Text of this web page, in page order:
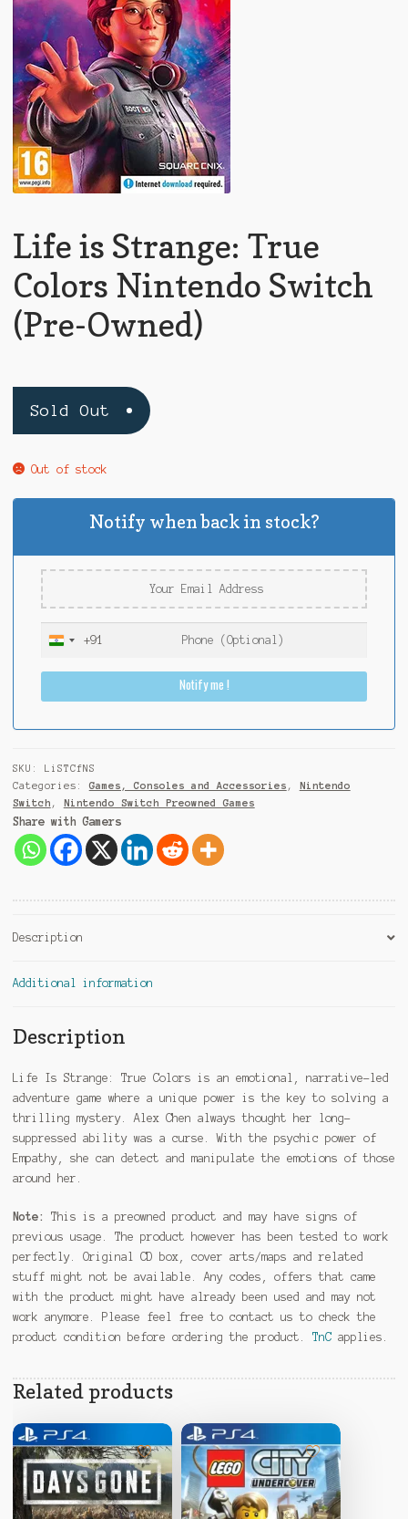
Life is Strange: True
Colors Nintendo Switch
(Pre-Owned)
Sold Out
Out of stock
Notify when back in stock?
I
i
9
1
+91
Notify me !
SKU: LiSTCfNS
Categories: Games, Consoles and Accessories , Nintendo
Switch , Nintendo Switch Preowned Games
Share with Gamers
Description
Additional information
Description
Life Is Strange: True Colors is an emotional, narrative-led
adventure game where a unique power is the key to solving a
thrilling mystery. Alex Chen always thought her long-
suppressed ability was a curse. With the psychic power of
Empathy, she can detect and manipulate the emotions of those
around her.
Note:
This is a preowned product and may have signs of
previous usage. The product however has been tested to work
perfectly. Original CD box, cover arts/maps and related
stuff might not be available. Any codes, offers that came
with the product might have already been used and may not
work anymore. Please feel free to contact us to check the
product condition before ordering the product. TnCapplies.
Related products